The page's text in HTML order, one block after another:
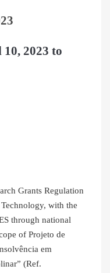
10, 2023 to
Grants Regulation
with the
through national
of Projeto de
em
(Ref.